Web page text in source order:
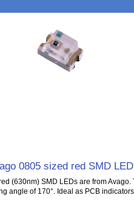
0805 sized red SMD LED
(630nm) SMD LEDs are from
angle of 170°. Ideal as PCB